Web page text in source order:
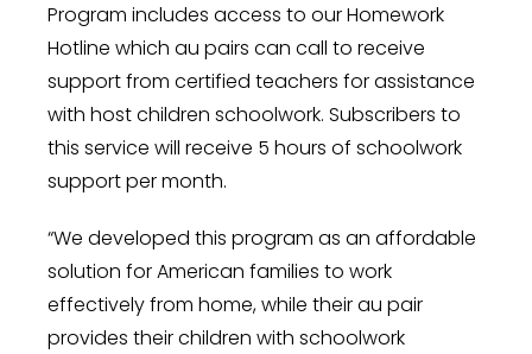
Program includes access to our Homework
Hotline which au pairs can call to receive
support from certified teachers for assistance
with host children schoolwork. Subscribers to
this service will receive 5 hours of schoolwork
support per month.
“We developed this program as an affordable
solution for American families to work
effectively from home, while their au pair
provides their children with schoolwork